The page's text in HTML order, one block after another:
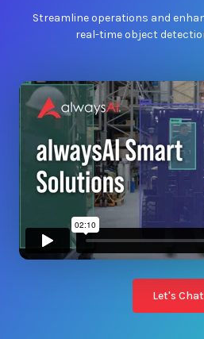
Streamline operations and
real-time object
Let's Chat